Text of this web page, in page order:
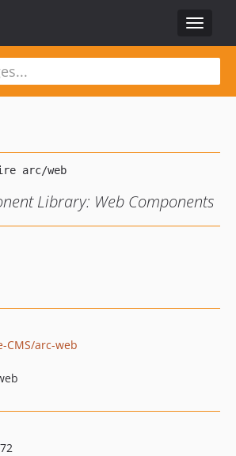
Toggle
Library: Web Components
CMS/arc-web